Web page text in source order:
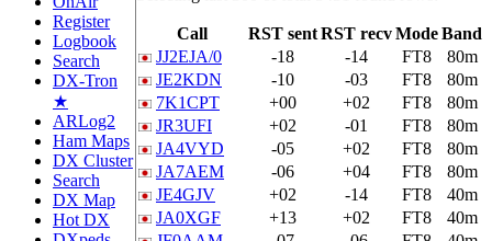
Register
Logbook
Search
DX-Tron
★
ARLog2
Ham Maps
DX Cluster
Search
DX Map
Hot DX
Call RST sentRST recvModeBand
JJ2EJA/0
-18 -14 FT8
80m
JE2KDN
-10 -03 FT8
80m
7K1CPT
+00 +02 FT8
80m
JR3UFI
+02 -01 FT8
80m
JA4VYD
-05 +02 FT8
80m
JA7AEM
-06 +04 FT8
80m
JE4GJV
+02 -14 FT8
40m
JA0XGF
+13 +02 FT8
40m